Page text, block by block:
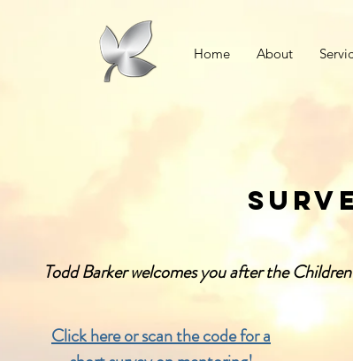
Home About
Todd Barker welcomes you after the
Click here or scan the code for a